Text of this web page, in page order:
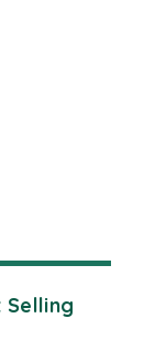
Selling